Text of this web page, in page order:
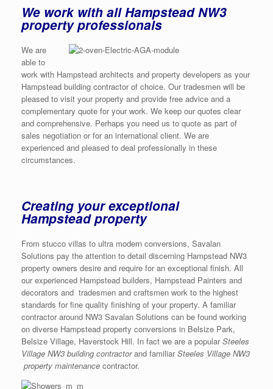
We work with all Hampstead NW3
property professionals
We are
able to
work with Hampstead architects and property developers as your
Hampstead building contractor of choice. Our tradesmen will be
pleased to visit your property and provide free advice and a
complementary quote for your work. We keep our quotes clear
and comprehensive. Perhaps you need us to quote as part of
sales negotiation or for an international client. We are
experienced and pleased to deal professionally in these
circumstances.
Creating your exceptional
Hampstead property
From stucco villas to ultra modern conversions, Savalan
Solutions pay the attention to detail discerning Hampstead NW3
property owners desire and require for an exceptional finish. All
our experienced Hampstead builders, Hampstead Painters and
decorators and tradesmen and craftsmen work to the highest
standards for fine quality finishing of your property. A familiar
contractor around NW3 Savalan Solutions can be found working
on diverse Hampstead property conversions in Belsize Park,
Belsize Village, Haverstock Hill. In fact we are a popularSteeles
Village NW3 building contractorand familiarSteeles Village NW3
property maintenance contractor.